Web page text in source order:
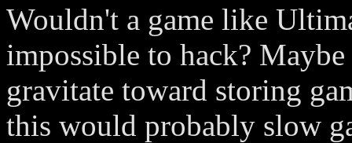
Wouldn't a game like
impossible to hack?
gravitate toward storing
this would probably slow